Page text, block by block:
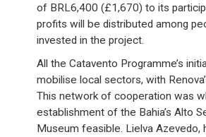
of BRL6,400 (£1,670) to its
profits will be distributed among
invested in the project.
All the Catavento Programme’s
mobilise local sectors, with
This network of cooperation was
establishment of the Bahia’s Alto
Museum feasible. Lielva Azevedo,